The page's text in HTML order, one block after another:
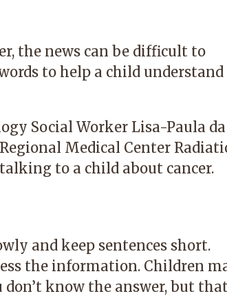
the news can be difficult to
to help a child understand
Social Worker Lisa-Paula da
Medical Center
to a child about cancer.
and keep sentences short.
the information. Children
don’t know the answer, but